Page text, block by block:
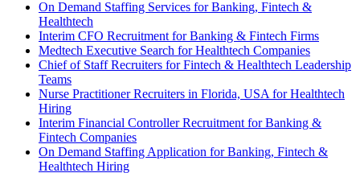
On Demand Staffing Services for Banking, Fintech &
Healthtech
Interim CFO Recruitment for Banking & Fintech Firms
Medtech Executive Search for Healthtech Companies
Chief of Staff Recruiters for Fintech & Healthtech Leadership
Teams
Nurse Practitioner Recruiters in Florida, USA for Healthtech
Hiring
Interim Financial Controller Recruitment for Banking &
Fintech Companies
On Demand Staffing Application for Banking, Fintech &
Healthtech Hiring